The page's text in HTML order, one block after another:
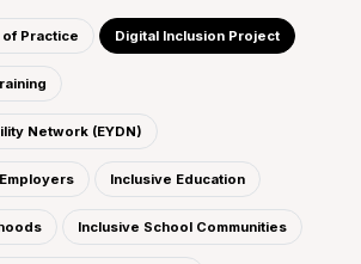
of Practice Digital Inclusion Project
Network (EYDN)
Inclusive Education
Inclusive School Communities